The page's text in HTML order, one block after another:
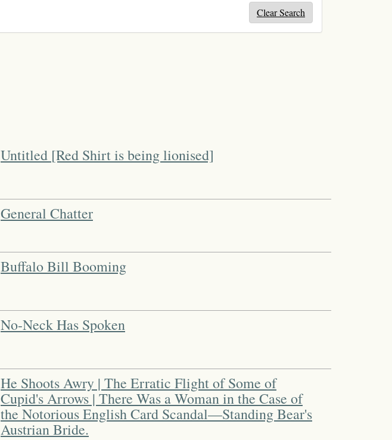
Clear Search
Untitled [Red Shirt is being lionised]
General Chatter
Buffalo Bill Booming
No-Neck Has Spoken
He Shoots Awry | The Erratic Flight of Some of
Cupid's Arrows | There Was a Woman in the Case of
the Notorious English Card Scandal—Standing Bear's
Austrian Bride.